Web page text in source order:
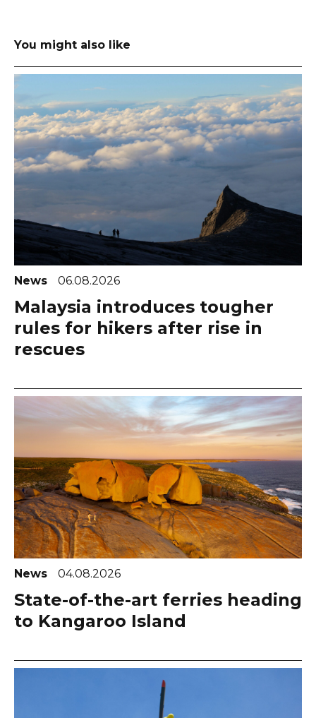
You might also like
News 06.08.2026
Malaysia introduces tougher
rules for hikers after rise in
rescues
News 04.08.2026
State-of-the-art ferries heading
to Kangaroo Island